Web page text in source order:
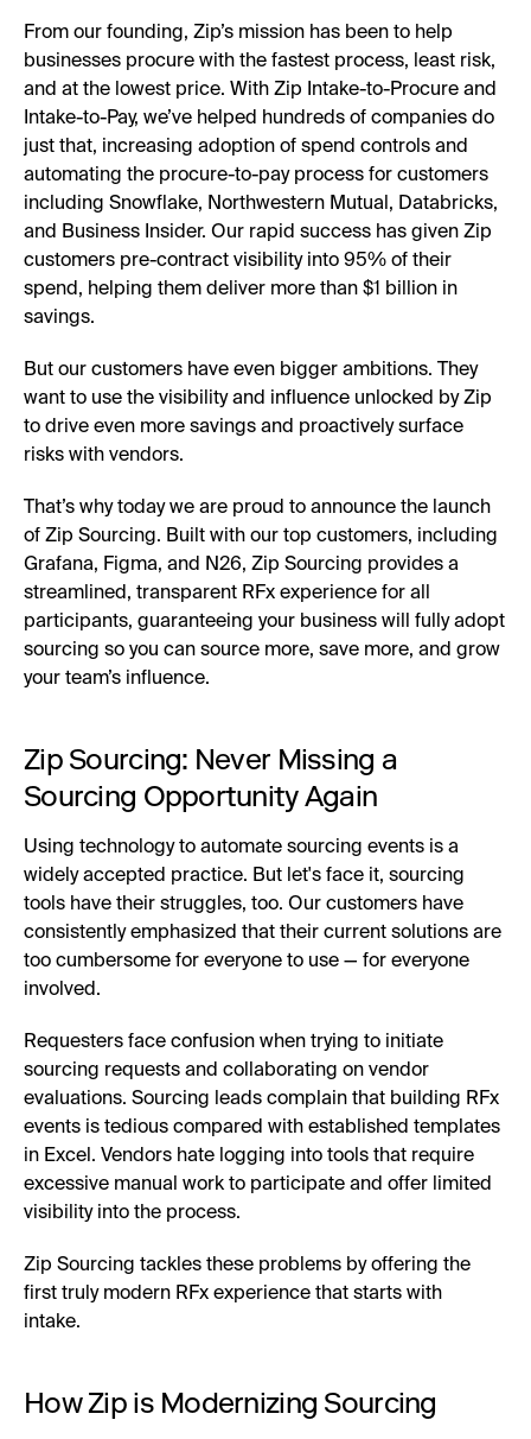
From our founding, Zip’s mission has been to help
businesses procure with the fastest process, least risk,
and at the lowest price. With Zip Intake-to-Procure and
Intake-to-Pay, we’ve helped hundreds of companies do
just that, increasing adoption of spend controls and
automating the procure-to-pay process for customers
including Snowflake, Northwestern Mutual, Databricks,
and Business Insider. Our rapid success has given Zip
customers pre-contract visibility into 95% of their
spend, helping them deliver more than $1 billion in
savings.
But our customers have even bigger ambitions. They
want to use the visibility and influence unlocked by Zip
to drive even more savings and proactively surface
risks with vendors.
That’s why today we are proud to announce the launch
of Zip Sourcing. Built with our top customers, including
Grafana, Figma, and N26, Zip Sourcing provides a
streamlined, transparent RFx experience for all
participants, guaranteeing your business will fully adopt
sourcing so you can source more, save more, and grow
your team’s influence.
Zip Sourcing: Never Missing a
Sourcing Opportunity Again
Using technology to automate sourcing events is a
widely accepted practice. But let's face it, sourcing
tools have their struggles, too. Our customers have
consistently emphasized that their current solutions are
too cumbersome for everyone to use — for everyone
involved.
Requesters face confusion when trying to initiate
sourcing requests and collaborating on vendor
evaluations. Sourcing leads complain that building RFx
events is tedious compared with established templates
in Excel. Vendors hate logging into tools that require
excessive manual work to participate and offer limited
visibility into the process.
Zip Sourcing tackles these problems by offering the
first truly modern RFx experience that starts with
intake.
How Zip is Modernizing Sourcing